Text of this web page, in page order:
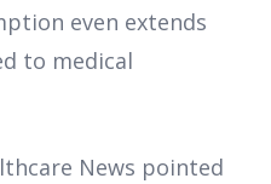
even extends
to medical
News pointed